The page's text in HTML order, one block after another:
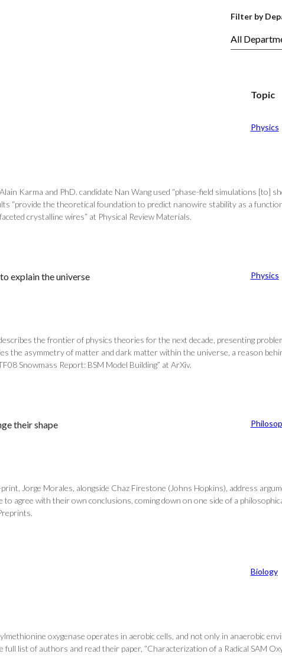
Filter by
Topic
Physics
Karma and PhD. candidate Nan Wang used “phase-field simulations
“provide the theoretical foundation to predict nanowire stability as a
crystalline wires” at Physical Review Materials.
explain the universe Physics
the frontier of physics theories for the next decade, presenting
the asymmetry of matter and dark matter within the universe, a reason
Snowmass Report: BSM Model Building” at ArXiv.
their shape
Jorge Morales, alongside Chaz Firestone (Johns Hopkins), address
agree with their own conclusions, coming down on one side of a
Biology
oxygenase operates in aerobic cells, and not only in anaerobic
full list of authors and read their paper, “Characterization of a Radical SAM